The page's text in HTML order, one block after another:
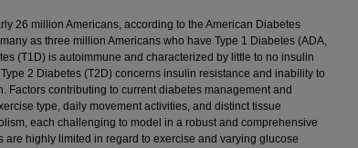
26 million Americans, according to the American Diabetes
as three million Americans who have Type 1 Diabetes (ADA,
(T1D) is autoimmune and characterized by little to no insulin
2 Diabetes (T2D) concerns insulin resistance and inability to
Factors contributing to current diabetes management and
type, daily movement activities, and distinct tissue
each challenging to model in a robust and comprehensive
are highly limited in regard to exercise and varying glucose